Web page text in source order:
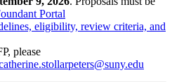
Portal
eligibility, review criteria, and
please